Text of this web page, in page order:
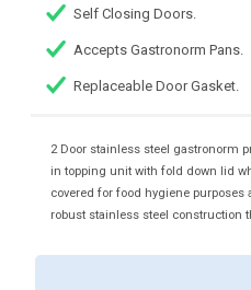
Self Closing Doors.
Accepts Gastronorm Pans.
Replaceable Door Gasket.
2 Door stainless steel gastronorm
in topping unit with fold down lid
covered for food hygiene purposes
robust stainless steel construction